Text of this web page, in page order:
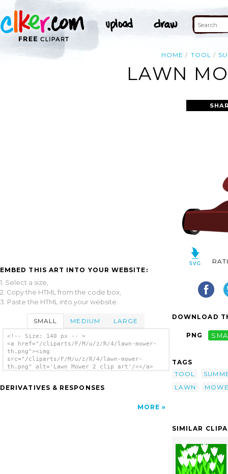
HOME TOOL
LAWN
EMBED THIS ART INTO YOUR WEBSITE:
1. Select a size,
2. Copy the HTML from the code box,
3. Paste the HTML into your website.
SMALL MEDIUM LARGE
<!-- Size: 140 px -- >
<a href="/cliparts/F/M/u/z/R/4/lawn-mower-
th.png"><img
src="/cliparts/F/M/u/z/R/4/lawn-mower-
th.png" alt='Lawn Mower 2 clip art'/></a>
DERIVATIVES & RESPONSES
MORE
DOWNLOAD
PNG
TAGS
TOOL
LAWN
SIMILAR